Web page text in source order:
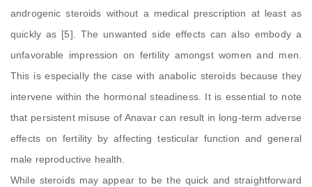
androgenic steroids without a medical prescription at least as
quickly as [5]. The unwanted side effects can also embody a
unfavorable impression on fertility amongst women and men.
This is especially the case with anabolic steroids because they
intervene within the hormonal steadiness. It is essential to note
that persistent misuse of Anavar can result in long-term adverse
effects on fertility by affecting testicular function and general
male reproductive health.
While steroids may appear to be the quick and straightforward